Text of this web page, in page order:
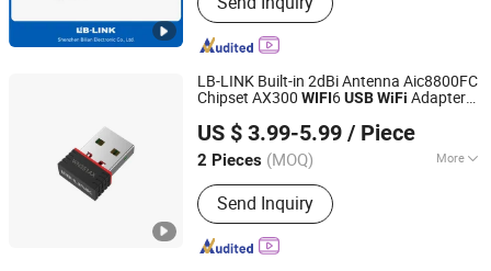
LB-LINK Built-in 2dBi Antenna Aic8800FC
Chipset AX300 WIFI6USBWiFi Adapter
usb wifiadapter usbdongle
US $ 3.99-5.99 / Piece
2 Pieces (MOQ) More
Application :Desktop, Laptop
Send Inquiry
Shenzhen Bilian Electronic Limited
Guangdong, China Since 2023